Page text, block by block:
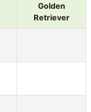
Golden
Retriever